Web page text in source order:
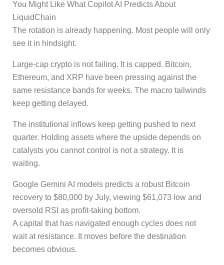
You Might Like What Copilot AI Predicts About
LiquidChain
The rotation is already happening. Most people will only
see it in hindsight.
Large-cap crypto is not failing. It is capped. Bitcoin,
Ethereum, and XRP have been pressing against the
same resistance bands for weeks. The macro tailwinds
keep getting delayed.
The institutional inflows keep getting pushed to next
quarter. Holding assets where the upside depends on
catalysts you cannot control is not a strategy. It is
waiting.
Google Gemini AI models predicts a robust Bitcoin
recovery to $80,000 by July, viewing $61,073 low and
oversold RSI as profit-taking bottom.
A capital that has navigated enough cycles does not
wait at resistance. It moves before the destination
becomes obvious.